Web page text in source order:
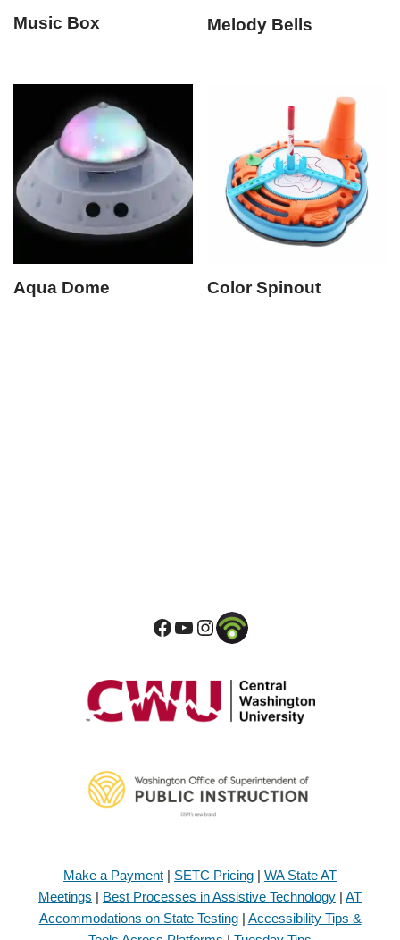
Music Box Melody Bells
Aqua Dome Color Spinout
Make a Payment | SETC Pricing | WA State AT
Meetings | Best Processes in Assistive Technology | AT
Accommodations on State Testing| Accessibility Tips &